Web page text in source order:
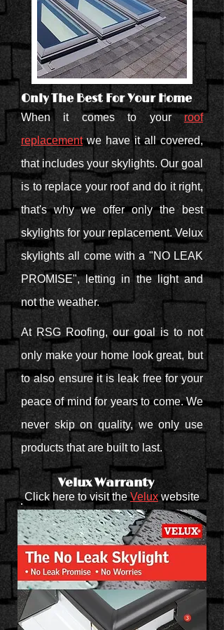
Only The Best For Your Home
When it comes to yourroof
replacementwe have it all covered,
that includes your skylights. Our goal
is to replace your roof and do it right,
that's why we offer only the best
skylights for your replacement. Velux
skylights all come with a "NO LEAK
PROMISE", letting in the light and
not the weather.
At RSG Roofing, our goal is to not
only make your home look great, but
to also ensure it is leak free for your
peace of mind for years to come. We
never skip on quality, we only use
products that are built to last.
Velux Warranty
Click here to visit theVeluxwebsite